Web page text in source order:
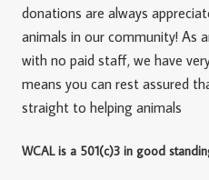
donations are always
animals in our community! As
with no paid staff, we have
means you can rest assured
straight to helping animals
WCAL is a 501(c)3 in good